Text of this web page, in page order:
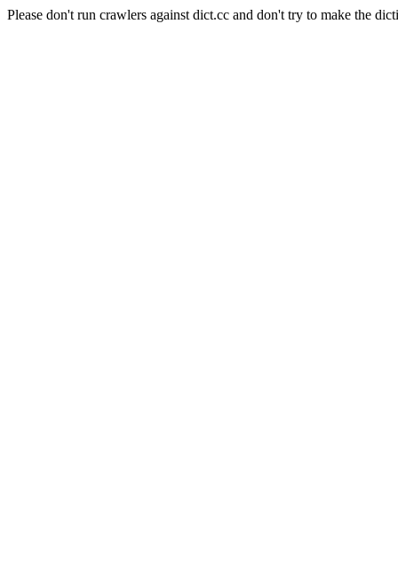
Please don't run crawlers against dict.cc and don't try to make the